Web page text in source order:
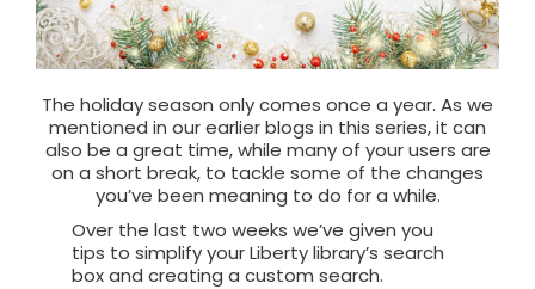
The holiday season only comes once a year. As we
mentioned in our earlier blogs in this series, it can
also be a great time, while many of your users are
on a short break, to tackle some of the changes
you’ve been meaning to do for a while.
Over the last two weeks we’ve given you
tips to simplify your Liberty library’s search
box and creating a custom search.